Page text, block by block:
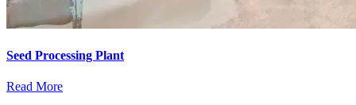
Seed Processing Plant
Read More